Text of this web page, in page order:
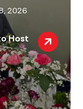
2026
Host